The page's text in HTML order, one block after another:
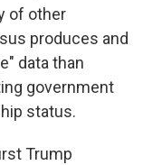
of other
produces and
data than
government
status.
Trump